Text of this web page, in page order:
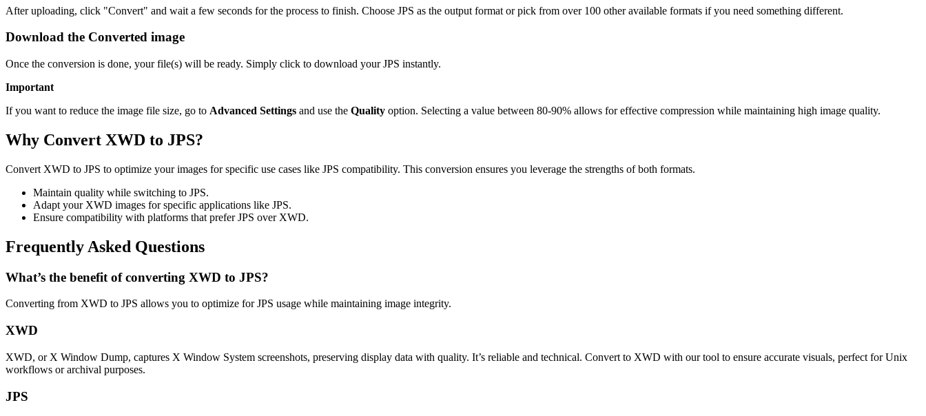
After uploading, click "Convert" and wait a few seconds for the process to finish. Choose JPS as the output format or pick from over 100 other available formats if you need something different.
Download the Converted image
Once the conversion is done, your file(s) will be ready. Simply click to download your JPS instantly.
Important
If you want to reduce the image file size, go to Advanced Settings and use the Quality option. Selecting a value between 80-90% allows for effective compression while maintaining high image quality.
Why Convert XWD to JPS?
Convert XWD to JPS to optimize your images for specific use cases like JPS compatibility. This conversion ensures you leverage the strengths of both formats.
Maintain quality while switching to JPS.
Adapt your XWD images for specific applications like JPS.
Ensure compatibility with platforms that prefer JPS over XWD.
Frequently Asked Questions
What’s the benefit of converting XWD to JPS?
Converting from XWD to JPS allows you to optimize for JPS usage while maintaining image integrity.
XWD
XWD, or X Window Dump, captures X Window System screenshots, preserving display data with quality. It’s reliable and technical. Convert to XWD with our tool to ensure accurate visuals, perfect for Unix
workflows or archival purposes.
JPS